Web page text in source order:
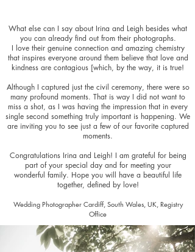
What else can I say about Irina and Leigh besides what
you can already find out from their photographs.
I love their genuine connection and amazing chemistry
that inspires everyone around them believe that love and
kindness are contagious [which, by the way, it is true!
Although I captured just the civil ceremony, there were so
many profound moments. That is way I did not want to
miss a shot, as I was having the impression that in every
single second something truly important is happening. We
are inviting you to see just a few of our favorite captured
moments.
Congratulations Irina and Leigh! I am grateful for being
part of your special day and for meeting your
wonderful family. Hope you will have a beautiful life
together, defined by love!
Wedding Photographer Cardiff, South Wales, UK, Registry
Office